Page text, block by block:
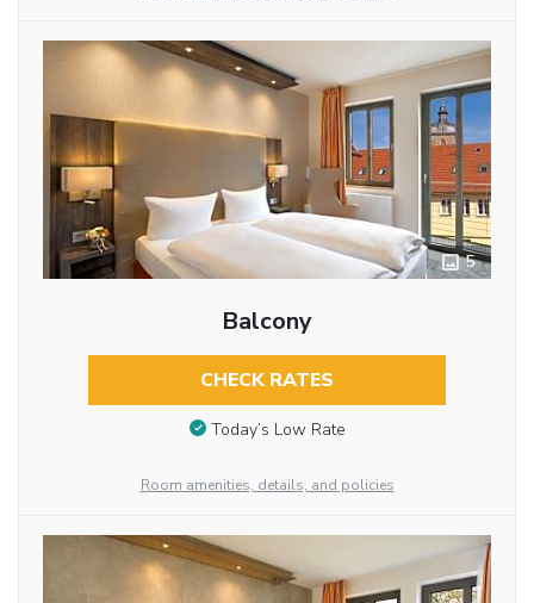
5
Balcony
CHECK RATES
Today’s Low Rate
Room amenities, details, and policies